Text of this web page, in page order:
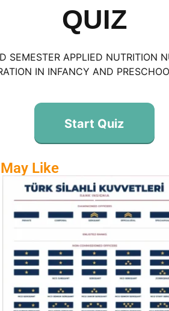
QUIZ
SEMESTER APPLIED NUTRITION
IN INFANCY AND
Start Quiz
Like